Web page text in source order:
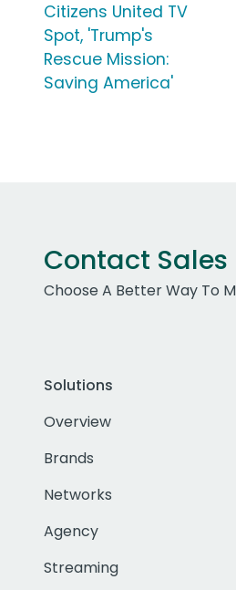
Citizens United TV
Spot, 'Trump's
Rescue Mission:
Saving America'
Contact Sales
Choose A Better Way To
Solutions
Overview
Brands
Networks
Agency
Streaming